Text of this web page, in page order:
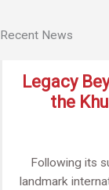
Recent News
Legacy
the
Following its
landmark